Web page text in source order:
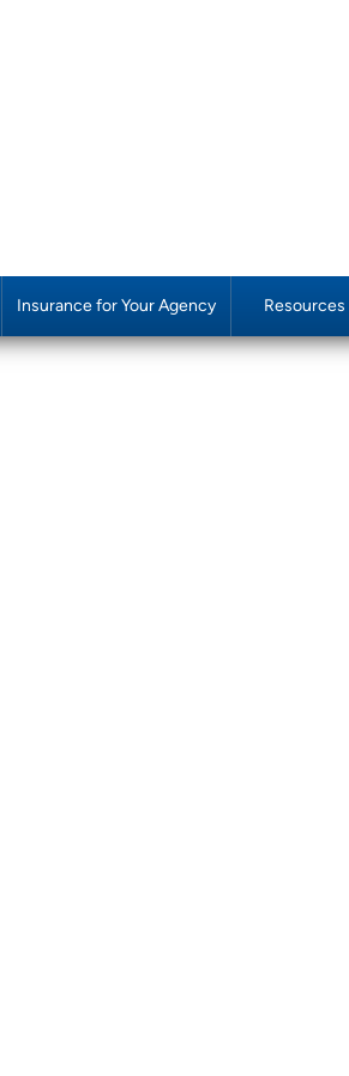
Insurance for Your Agency Resources